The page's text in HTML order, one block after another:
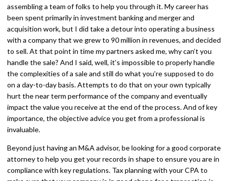
assembling a team of folks to help you through it. My career has
been spent primarily in investment banking and merger and
acquisition work, but I did take a detour into operating a business
with a company that we grew to 90 million in revenues, and decided
to sell. At that point in time my partners asked me, why can’t you
handle the sale? And I said, well, it’s impossible to properly handle
the complexities of a sale and still do what you’re supposed to do
on a day-to-day basis. Attempts to do that on your own typically
hurt the near term performance of the company and eventually
impact the value you receive at the end of the process. And of key
importance, the objective advice you get from a professional is
invaluable.
Beyond just having an M&A advisor, be looking for a good corporate
attorney to help you get your records in shape to ensure you are in
compliance with key regulations. Tax planning with your CPA to